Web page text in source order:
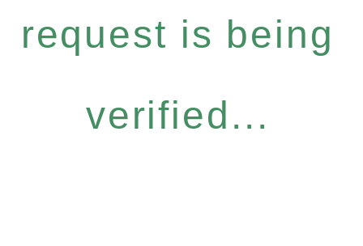
request is being
verified...